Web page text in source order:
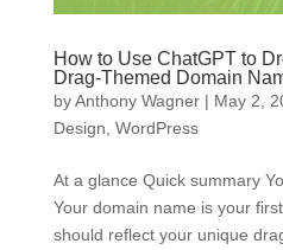
How to Use ChatGPT to
Drag-Themed Domain
byAnthony Wagner| May 2,
Design WordPress
At a glance Quick summary
Your domain name is your
should reflect your unique